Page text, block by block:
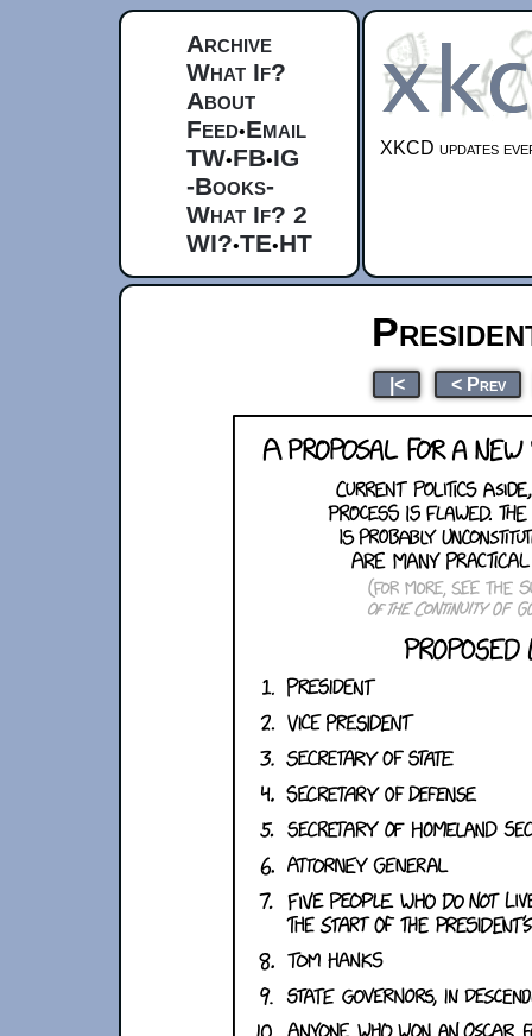
Archive
What If?
About
Feed•Email
TW•FB•IG
-Books-
What If? 2
WI?•TE•HT
XKCD updates
|< < Prev